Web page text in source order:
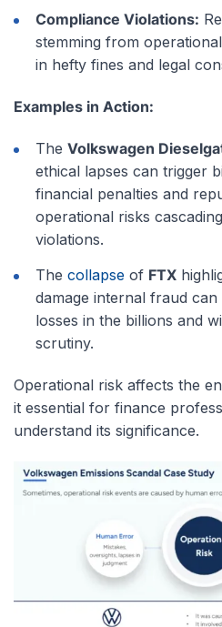
Compliance Violations:
stemming from
in hefty fines and legal
Examples in Action:
The Volkswagen
ethical lapses can trigger
financial penalties and
operational risks
violations.
The collapse of FTX
damage internal fraud
losses in the billions and
scrutiny.
Operational risk affects the
it essential for finance
understand its significance.